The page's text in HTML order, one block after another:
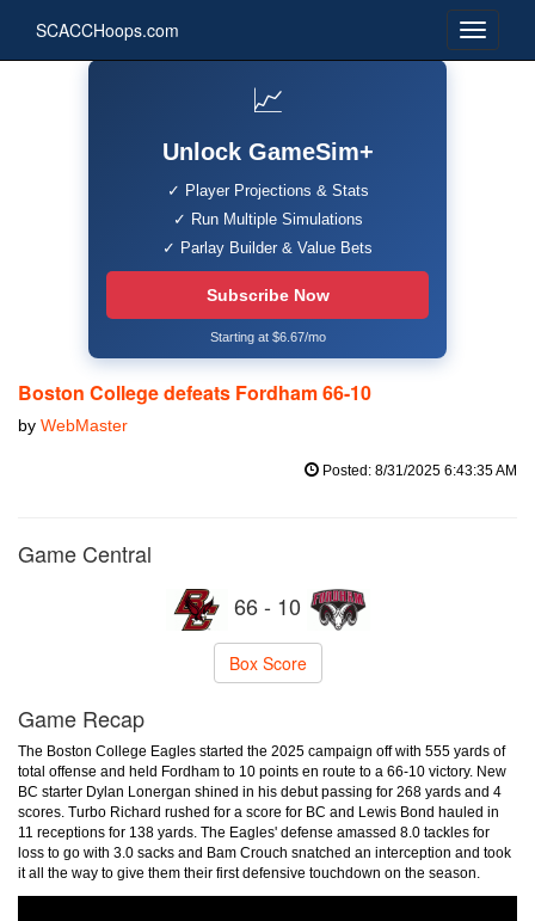
SCACCHoops.com
📈
Unlock GameSim+
✓ Player Projections & Stats
✓ Run Multiple Simulations
✓ Parlay Builder & Value Bets
Subscribe Now
Starting at $6.67/mo
Boston College defeats Fordham 66-10
by WebMaster
Posted: 8/31/2025 6:43:35 AM
Game Central
66 - 10
Box Score
Game Recap
The Boston College Eagles started the 2025 campaign off with 555 yards of
total offense and held Fordham to 10 points en route to a 66-10 victory. New
BC starter Dylan Lonergan shined in his debut passing for 268 yards and 4
scores. Turbo Richard rushed for a score for BC and Lewis Bond hauled in
11 receptions for 138 yards. The Eagles' defense amassed 8.0 tackles for
loss to go with 3.0 sacks and Bam Crouch snatched an interception and took
it all the way to give them their first defensive touchdown on the season.